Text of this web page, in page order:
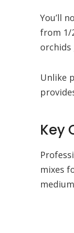
You’ll
from 1/
Unlike
Key
mixes